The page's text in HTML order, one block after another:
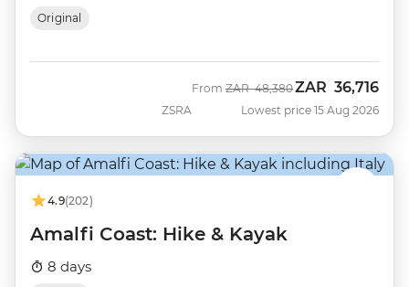
Original
ZSRA
From Was
ZAR 48,380Now
ZAR 36,716
Lowest price 15 Aug 2026
4.9(202)
Amalfi Coast: Hike & Kayak
8 days